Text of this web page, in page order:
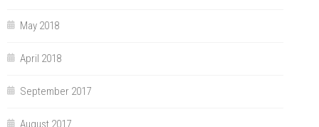
May 2018
April 2018
September 2017
August 2017